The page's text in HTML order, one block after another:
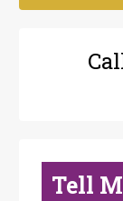
Tell